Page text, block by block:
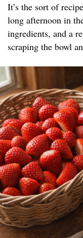
It’s the sort of
long afternoon in
ingredients, and a
scraping the bowl